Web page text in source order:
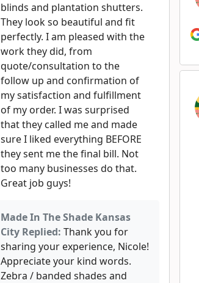
blinds and plantation shutters.
They look so beautiful and fit
perfectly. I am pleased with the
work they did, from
quote/consultation to the
follow up and confirmation of
my satisfaction and fulfillment
of my order. I was surprised
that they called me and made
sure I liked everything BEFORE
they sent me the final bill. Not
too many businesses do that.
Great job guys!
Made In The Shade Kansas
City Replied: Thank you for
sharing your experience, Nicole!
Appreciate your kind words.
Zebra / banded shades and